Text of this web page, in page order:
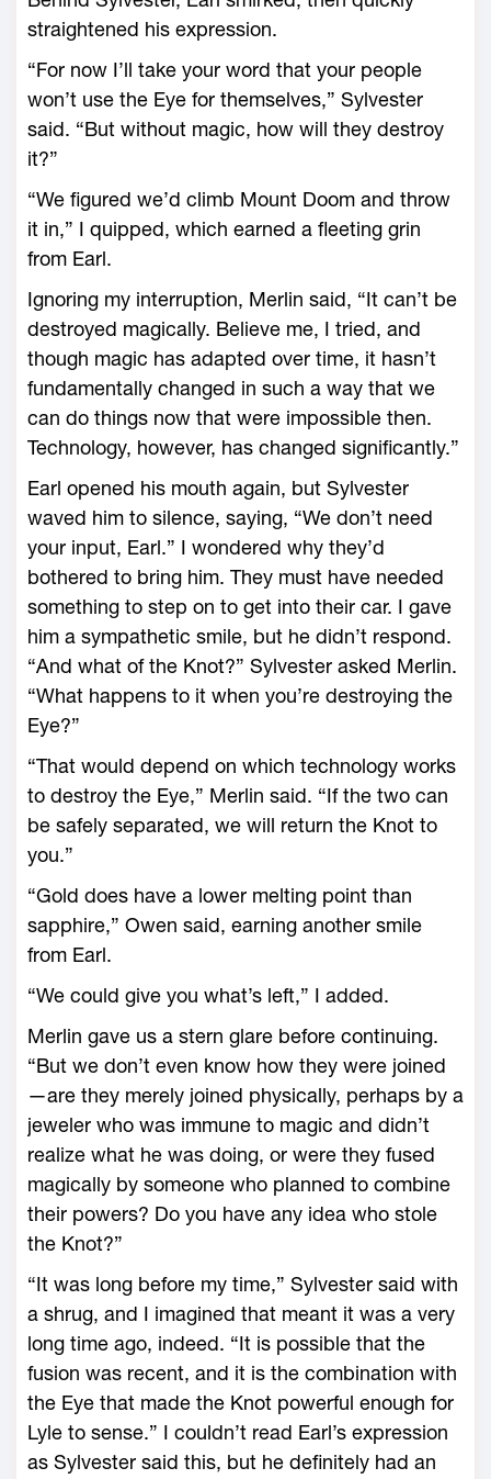
straightened his expression.
“For now I’ll take your word that your people
won’t use the Eye for themselves,” Sylvester
said. “But without magic, how will they destroy
it?”
“We figured we’d climb Mount Doom and throw
it in,” I quipped, which earned a fleeting grin
from Earl.
Ignoring my interruption, Merlin said, “It can’t be
destroyed magically. Believe me, I tried, and
though magic has adapted over time, it hasn’t
fundamentally changed in such a way that we
can do things now that were impossible then.
Technology, however, has changed significantly.”
Earl opened his mouth again, but Sylvester
waved him to silence, saying, “We don’t need
your input, Earl.” I wondered why they’d
bothered to bring him. They must have needed
something to step on to get into their car. I gave
him a sympathetic smile, but he didn’t respond.
“And what of the Knot?” Sylvester asked Merlin.
“What happens to it when you’re destroying the
Eye?”
“That would depend on which technology works
to destroy the Eye,” Merlin said. “If the two can
be safely separated, we will return the Knot to
you.”
“Gold does have a lower melting point than
sapphire,” Owen said, earning another smile
from Earl.
“We could give you what’s left,” I added.
Merlin gave us a stern glare before continuing.
“But we don’t even know how they were joined
—are they merely joined physically, perhaps by a
jeweler who was immune to magic and didn’t
realize what he was doing, or were they fused
magically by someone who planned to combine
their powers? Do you have any idea who stole
the Knot?”
“It was long before my time,” Sylvester said with
a shrug, and I imagined that meant it was a very
long time ago, indeed. “It is possible that the
fusion was recent, and it is the combination with
the Eye that made the Knot powerful enough for
Lyle to sense.” I couldn’t read Earl’s expression
as Sylvester said this, but he definitely had an